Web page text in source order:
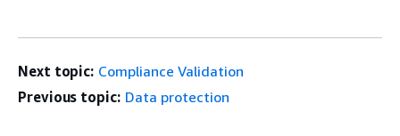
Next topic: Compliance Validation
Previous topic: Data protection